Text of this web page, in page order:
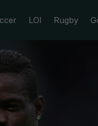
LOI Rugby